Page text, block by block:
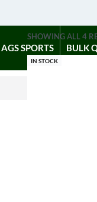
AGS SPORTS BULK
SHOWING ALL 4
IN STOCK